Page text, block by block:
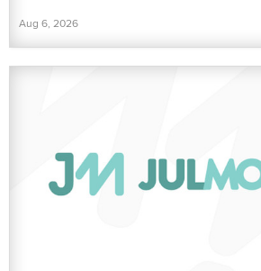
Aug 6, 2026